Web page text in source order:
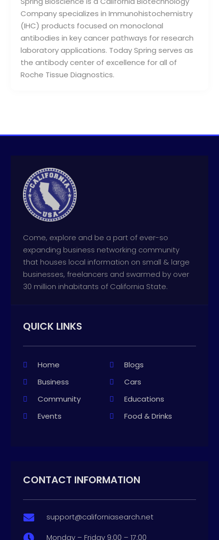
Company specializes in Immunohistochemistry
(IHC) products focused on monoclonal
antibodies in key cancer pathways for research
laboratory applications. Today Spring serves as
the antibody center of excellence for all of
Roche Tissue Diagnostics.
Come, explore and be a part of ever-so
expanding business networking community
that houses local information on small & large
businesses, freelancers and swarmed by over
30 million inhabitants of California State.
QUICK LINKS
Home
Blogs
Business
Cars
Community
Educations
Events
Food & Drinks
CONTACT INFORMATION
 support@californiasearch.net
Monday – Friday 9:00 – 17:00